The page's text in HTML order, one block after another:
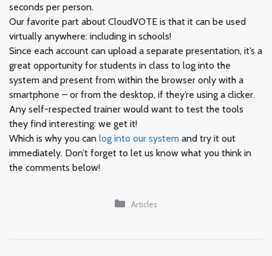
seconds per person.
Our favorite part about CloudVOTE is that it can be used
virtually anywhere: including in schools!
Since each account can upload a separate presentation, it’s a
great opportunity for students in class to log into the
system and present from within the browser only with a
smartphone – or from the desktop, if they’re using a clicker.
Any self-respected trainer would want to test the tools
they find interesting: we get it!
Which is why you can log into our system and try it out
immediately. Don’t forget to let us know what you think in
the comments below!
Categories
Articles